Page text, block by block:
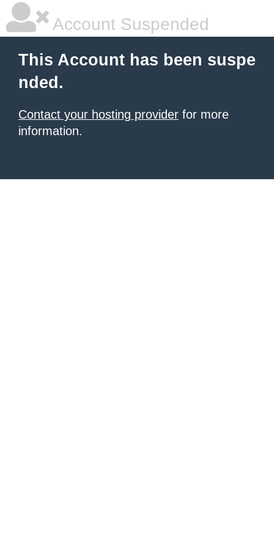
Account Suspended
This Account has been suspe
nded.
Contact your hosting provider for more
information.